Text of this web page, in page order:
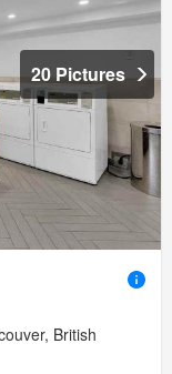
20 Pictures
British